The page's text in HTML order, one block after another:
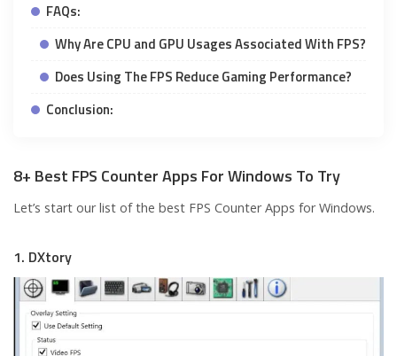
FAQs:
Why Are CPU and GPU Usages Associated With FPS?
Does Using The FPS Reduce Gaming Performance?
Conclusion:
8+ Best FPS Counter Apps For Windows To Try
Let’s start our list of the best FPS Counter Apps for Windows.
1. DXtory